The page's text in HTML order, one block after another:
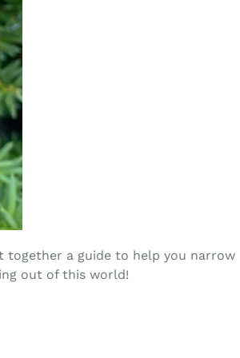
together a guide to help you narrow
out of this world!